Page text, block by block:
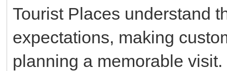
Tourist Places understand
expectations, making
planning a memorable visit.